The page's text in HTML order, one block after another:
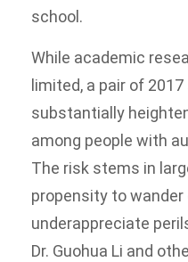
school.
While academic
limited, a pair of
substantially
among people with
The risk stems in
propensity to
underappreciate
Dr. Guohua Li and